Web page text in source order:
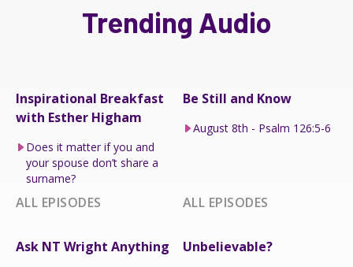
Trending Audio
Inspirational Breakfast
with Esther Higham
Does it matter if you and
your spouse don’t share a
surname?
ALL EPISODES
Be Still and Know
August 8th - Psalm 126:5-6
ALL EPISODES
Ask NT Wright Anything Unbelievable?